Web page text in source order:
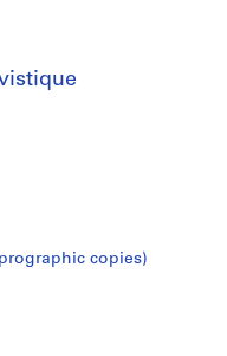
copies)